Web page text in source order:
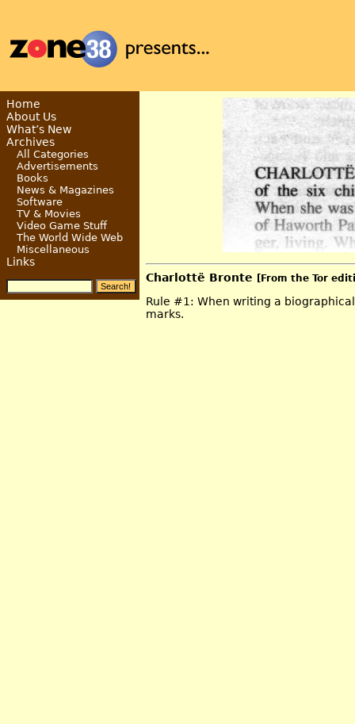
Charlottë Bronte [From the Tor
Rule #1: When writing a
marks.
Home
About Us
What’s New
Archives
All Categories
Advertisements
Books
News & Magazines
Software
TV & Movies
Video Game Stuff
The World Wide Web
Miscellaneous
Links